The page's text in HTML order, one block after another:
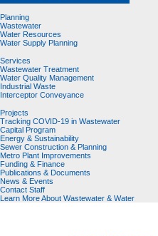
Planning
Wastewater
Water Resources
Water Supply Planning
Services
Wastewater Treatment
Water Quality Management
Industrial Waste
Interceptor Conveyance
Projects
Tracking COVID-19 in Wastewater
Capital Program
Energy & Sustainability
Sewer Construction & Planning
Metro Plant Improvements
Funding & Finance
Publications & Documents
News & Events
Contact Staff
Learn More About Wastewater & Water